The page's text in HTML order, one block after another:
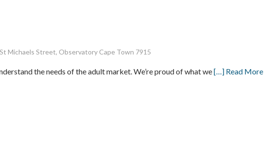
Michaels Street, Observatory Cape Town 7915
the needs of the adult market. We’re proud of what we[…] Read More